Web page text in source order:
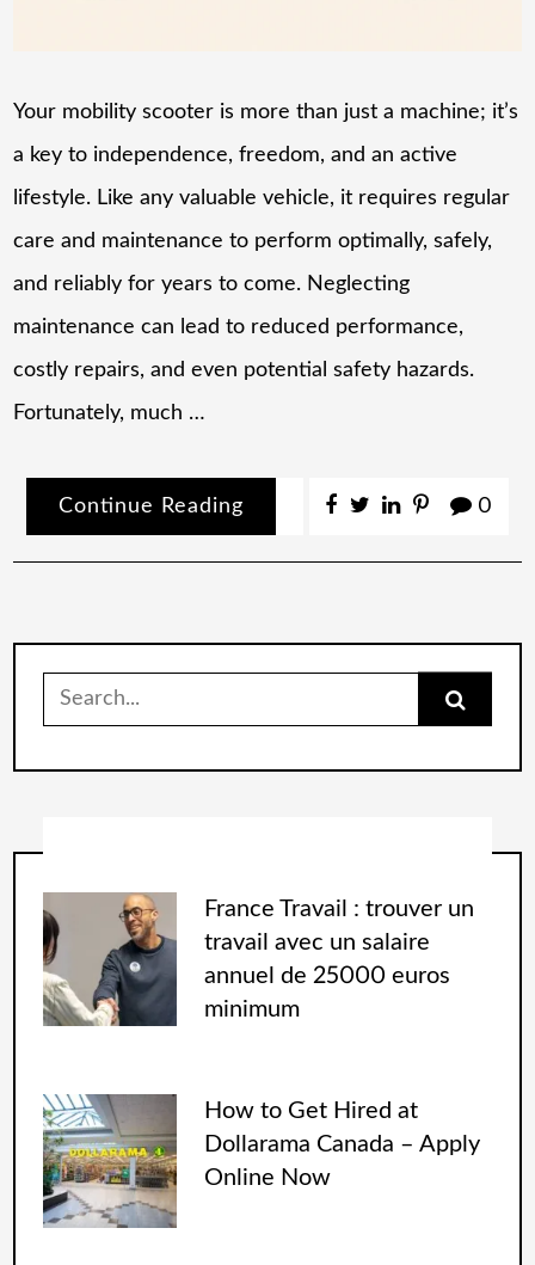
Your mobility scooter is more than just a machine; it’s
a key to independence, freedom, and an active
lifestyle. Like any valuable vehicle, it requires regular
care and maintenance to perform optimally, safely,
and reliably for years to come. Neglecting
maintenance can lead to reduced performance,
costly repairs, and even potential safety hazards.
Fortunately, much …
Continue Reading 0
France Travail : trouver un
travail avec un salaire
annuel de 25000 euros
minimum
How to Get Hired at
Dollarama Canada – Apply
Online Now